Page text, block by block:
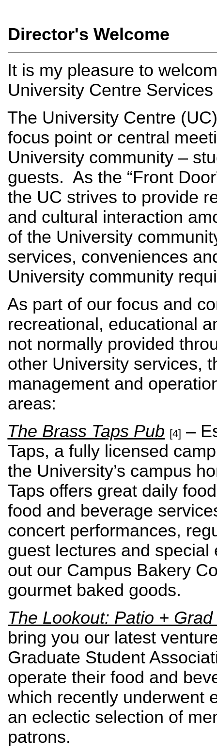
Director's Welcome
It is my pleasure to
University Centre
The University Centre
focus point or central
University community –
guests. As the “Front
the UC strives to provide
and cultural interaction
of the University
services, conveniences
University community
As part of our focus and
recreational, educational
not normally provided
other University services,
management and
areas:
The Brass Taps Pub [4] –
Taps, a fully licensed
the University’s campus
Taps offers great daily
food and beverage
concert performances,
guest lectures and
out our Campus Bakery
gourmet
The Lookout: Patio +
bring you our latest
Graduate Student
operate their food and
which recently underwent
an eclectic selection of
patrons.